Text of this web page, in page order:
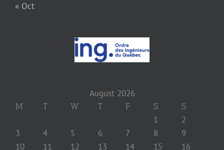
« Oct
August 2026
M T W T F S S
1
2
3
4 5 6 7 8
9
10
11 12 13 14 15 16